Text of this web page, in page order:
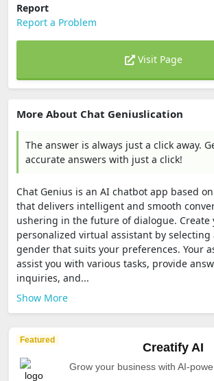
Report
Report a Problem
Visit Page
More About Chat Geniuslication
The answer is always just a click away.
accurate answers with just a click!
Chat Genius is an AI chatbot app based
that delivers intelligent and smooth
ushering in the future of dialogue. Create
personalized virtual assistant by selecting
gender that suits your preferences. Your
assist you with various tasks, provide
inquiries, and...
Show More
Featured
Creatify AI
Grow your business with AI-